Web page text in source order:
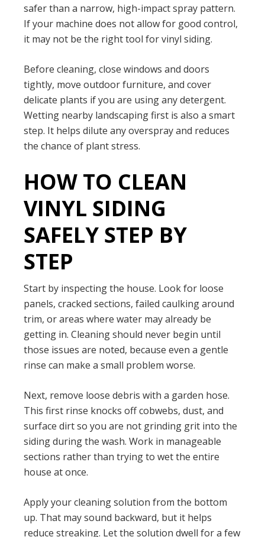
safer than a narrow, high-impact spray pattern.
If your machine does not allow for good control,
it may not be the right tool for vinyl siding.
Before cleaning, close windows and doors
tightly, move outdoor furniture, and cover
delicate plants if you are using any detergent.
Wetting nearby landscaping first is also a smart
step. It helps dilute any overspray and reduces
the chance of plant stress.
HOW TO CLEAN
VINYL SIDING
SAFELY STEP BY
STEP
Start by inspecting the house. Look for loose
panels, cracked sections, failed caulking around
trim, or areas where water may already be
getting in. Cleaning should never begin until
those issues are noted, because even a gentle
rinse can make a small problem worse.
Next, remove loose debris with a garden hose.
This first rinse knocks off cobwebs, dust, and
surface dirt so you are not grinding grit into the
siding during the wash. Work in manageable
sections rather than trying to wet the entire
house at once.
Apply your cleaning solution from the bottom
up. That may sound backward, but it helps
reduce streaking. Let the solution dwell for a few